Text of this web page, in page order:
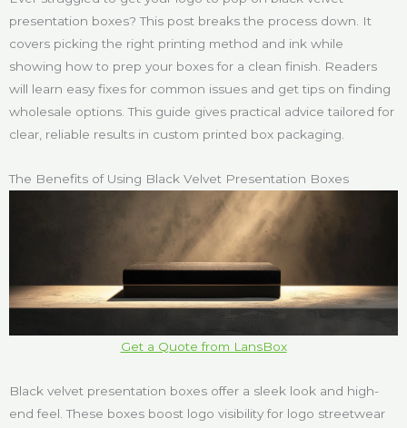
presentation boxes? This post breaks the process down. It
covers picking the right printing method and ink while
showing how to prep your boxes for a clean finish. Readers
will learn easy fixes for common issues and get tips on finding
wholesale options. This guide gives practical advice tailored for
clear, reliable results in custom printed box packaging.
The Benefits of Using Black Velvet Presentation Boxes
Get a Quote from LansBox
Black velvet presentation boxes offer a sleek look and high-
end feel. These boxes boost logo visibility for logo streetwear